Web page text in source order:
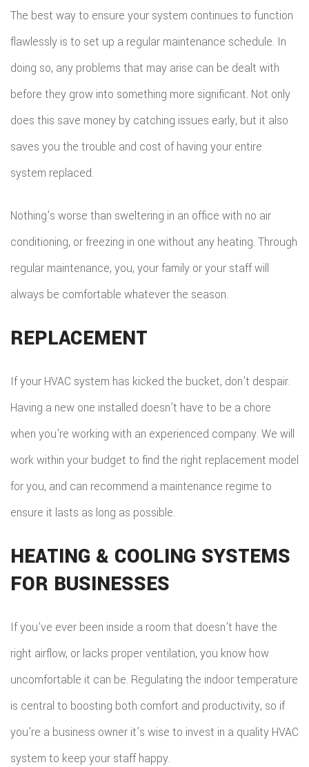
The best way to ensure your system continues to function
flawlessly is to set up a regular maintenance schedule. In
doing so, any problems that may arise can be dealt with
before they grow into something more significant. Not only
does this save money by catching issues early, but it also
saves you the trouble and cost of having your entire
system replaced.
Nothing’s worse than sweltering in an office with no air
conditioning, or freezing in one without any heating. Through
regular maintenance, you, your family or your staff will
always be comfortable whatever the season.
REPLACEMENT
If your HVAC system has kicked the bucket, don’t despair.
Having a new one installed doesn’t have to be a chore
when you’re working with an experienced company. We will
work within your budget to find the right replacement model
for you, and can recommend a maintenance regime to
ensure it lasts as long as possible.
HEATING & COOLING SYSTEMS
FOR BUSINESSES
If you’ve ever been inside a room that doesn’t have the
right airflow, or lacks proper ventilation, you know how
uncomfortable it can be. Regulating the indoor temperature
is central to boosting both comfort and productivity, so if
you’re a business owner it’s wise to invest in a quality HVAC
system to keep your staff happy.